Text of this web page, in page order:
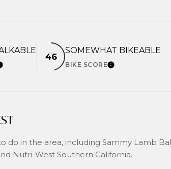
MORE
46
SOMEWHAT BIKEABLE
BIKE SCORELEARN MORE
do in the area, including Sammy Lamb
Nutri-West Southern California.